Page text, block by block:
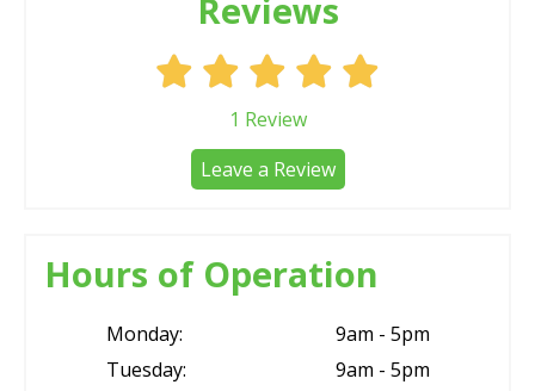
Reviews
1 Review
Leave a Review
Hours of Operation
Monday:
9am - 5pm
Tuesday:
9am - 5pm